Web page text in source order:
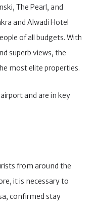
The Pearl, and
and Alwadi Hotel
of all budgets. With
superb views, the
most elite properties.
and are in key
from around the
it is necessary to
confirmed stay